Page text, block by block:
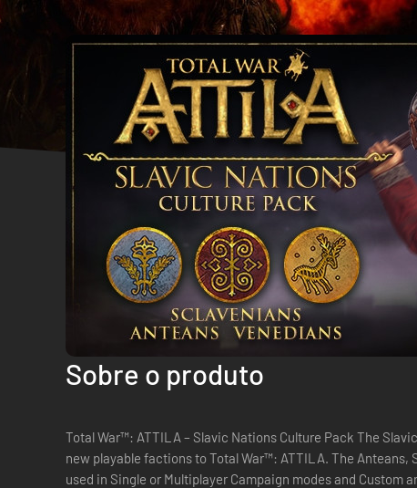
Sobre o produto
Total War™: ATTILA – Slavic Nations Culture Pack The Slavic Nations Culture Pack brings three
new playable factions to Total War™: ATTILA. The Anteans,
used in Single or Multiplayer Campaign modes and Custom and